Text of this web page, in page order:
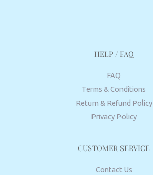
HELP / FAQ
FAQ
Terms & Conditions
Return & Refund Policy
Privacy Policy
CUSTOMER SERVICE
Contact Us